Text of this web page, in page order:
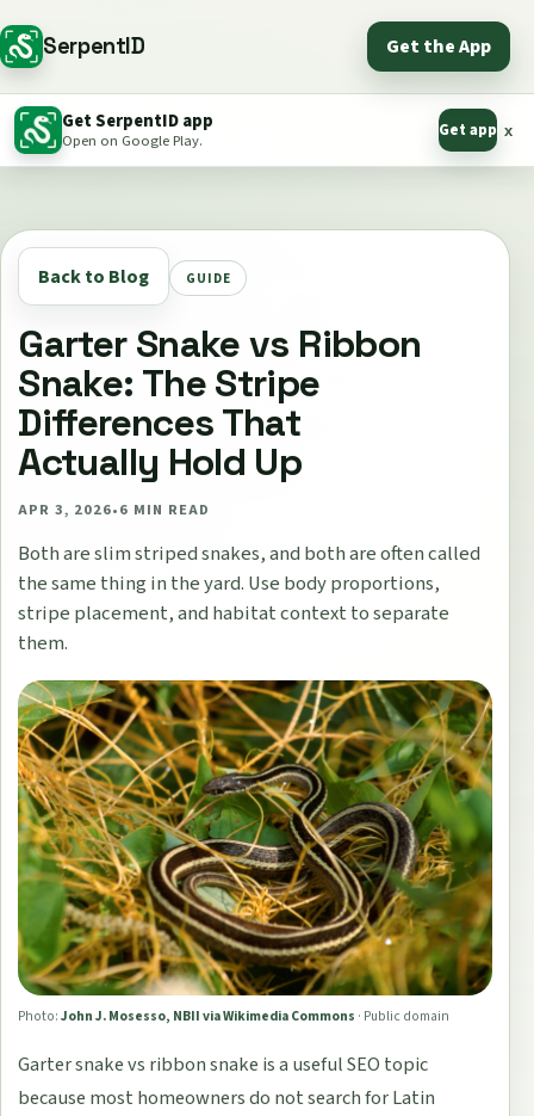
SerpentID Get the App
Get SerpentID app
Open on Google Play. Get app x
Back to Blog GUIDE
Garter Snake vs Ribbon
Snake: The Stripe
Differences That
Actually Hold Up
APR 3, 2026•6 MIN READ
Both are slim striped snakes, and both are often called
the same thing in the yard. Use body proportions,
stripe placement, and habitat context to separate
them.
Photo:John J. Mosesso, NBII via Wikimedia Commons · Public domain
Garter snake vs ribbon snake is a useful SEO topic
because most homeowners do not search for Latin